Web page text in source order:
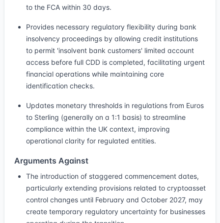
to the FCA within 30 days.
Provides necessary regulatory flexibility during bank
insolvency proceedings by allowing credit institutions
to permit 'insolvent bank customers' limited account
access before full CDD is completed, facilitating urgent
financial operations while maintaining core
identification checks.
Updates monetary thresholds in regulations from Euros
to Sterling (generally on a 1:1 basis) to streamline
compliance within the UK context, improving
operational clarity for regulated entities.
Arguments Against
The introduction of staggered commencement dates,
particularly extending provisions related to cryptoasset
control changes until February and October 2027, may
create temporary regulatory uncertainty for businesses